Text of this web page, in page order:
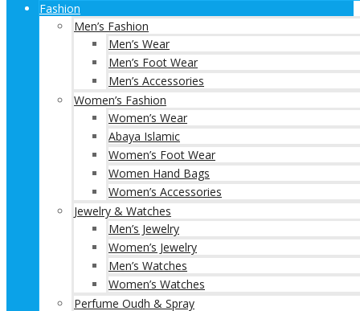
Fashion
Men’s Fashion
Men’s Wear
Men’s Foot Wear
Men’s Accessories
Women’s Fashion
Women’s Wear
Abaya Islamic
Women’s Foot Wear
Women Hand Bags
Women’s Accessories
Jewelry & Watches
Men’s Jewelry
Women’s Jewelry
Men’s Watches
Women’s Watches
Perfume Oudh & Spray